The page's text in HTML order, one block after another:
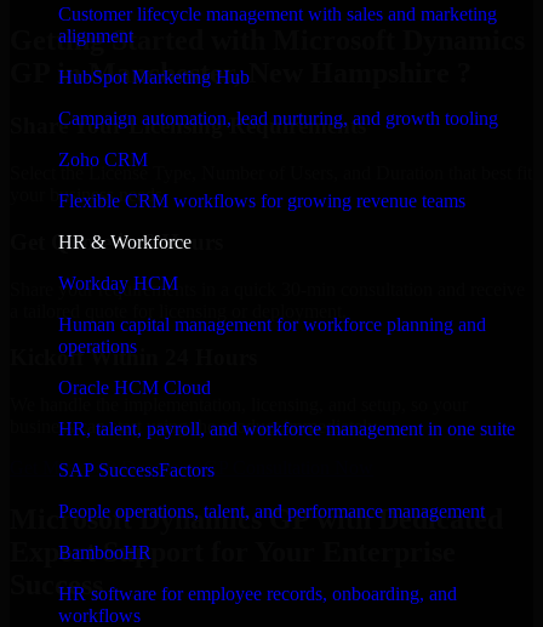
Customer lifecycle management with sales and marketing
alignment
HubSpot Marketing Hub
Campaign automation, lead nurturing, and growth tooling
Zoho CRM
Flexible CRM workflows for growing revenue teams
HR & Workforce
Workday HCM
Human capital management for workforce planning and
operations
Oracle HCM Cloud
HR, talent, payroll, and workforce management in one suite
SAP SuccessFactors
People operations, talent, and performance management
BambooHR
HR software for employee records, onboarding, and
workflows
Getting Started with Microsoft Dynamics
GP in Manchester, New Hampshire ?
Share Your Licensing Requirements
Select the License Type, Number of Users, and Duration that best fit
your business needs.
Get Quote in 6 Hours
Share your requirements in a quick 30-min consultation and receive
Kickoff Within 24 Hours
business can start using the product immediately.
Get Microsoft Dynamics GP Consultation Now
Microsoft Dynamics GP with Dedicated
Expert Support for Your Enterprise
Success